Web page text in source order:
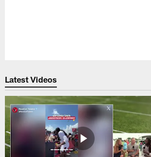
Latest Videos